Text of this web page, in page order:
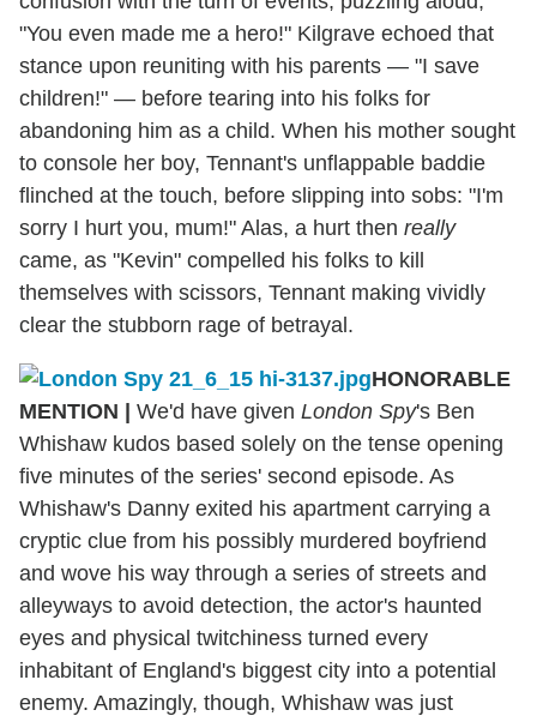
"You even made me a hero!" Kilgrave echoed that
stance upon reuniting with his parents — "I save
children!" — before tearing into his folks for
abandoning him as a child. When his mother sought
to console her boy, Tennant's unflappable baddie
flinched at the touch, before slipping into sobs: "I'm
sorry I hurt you, mum!" Alas, a hurt then really
came, as "Kevin" compelled his folks to kill
themselves with scissors, Tennant making vividly
clear the stubborn rage of betrayal.
HONORABLE
MENTION | We'd have given London Spy's Ben
Whishaw kudos based solely on the tense opening
five minutes of the series' second episode. As
Whishaw's Danny exited his apartment carrying a
cryptic clue from his possibly murdered boyfriend
and wove his way through a series of streets and
alleyways to avoid detection, the actor's haunted
eyes and physical twitchiness turned every
inhabitant of England's biggest city into a potential
enemy. Amazingly, though, Whishaw was just